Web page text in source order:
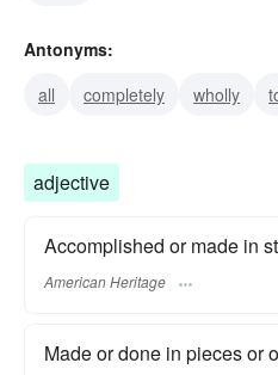
Antonyms:
all
completely wholly
adjective
Accomplished or made in
American Heritage
Made or done in pieces or